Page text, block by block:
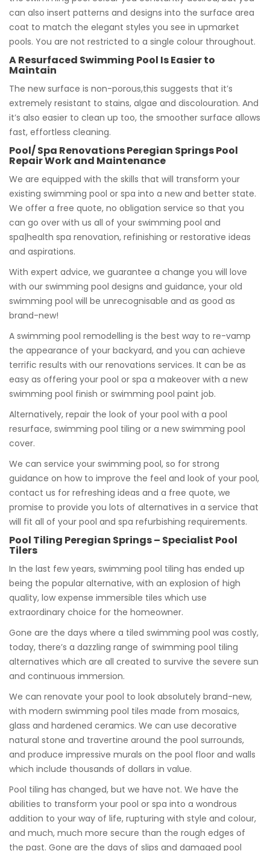
can also insert patterns and designs into the surface area
coat to match the elegant styles you see in upmarket
pools. You are not restricted to a single colour throughout.
A Resurfaced Swimming Pool Is Easier to
Maintain
The new surface is non-porous,this suggests that it’s
extremely resistant to stains, algae and discolouration. And
it’s also easier to clean up too, the smoother surface allows
fast, effortless cleaning.
Pool/ Spa Renovations Peregian Springs Pool
Repair Work and Maintenance
We are equipped with the skills that will transform your
existing swimming pool or spa into a new and better state.
We offer a free quote, no obligation service so that you
can go over with us all of your swimming pool and
spa|health spa renovation, refinishing or restorative ideas
and aspirations.
With expert advice, we guarantee a change you will love
with our swimming pool designs and guidance, your old
swimming pool will be unrecognisable and as good as
brand-new!
A swimming pool remodelling is the best way to re-vamp
the appearance of your backyard, and you can achieve
terrific results with our renovations services. It can be as
easy as offering your pool or spa a makeover with a new
swimming pool finish or swimming pool paint job.
Alternatively, repair the look of your pool with a pool
resurface, swimming pool tiling or a new swimming pool
cover.
We can service your swimming pool, so for strong
guidance on how to improve the feel and look of your pool,
contact us for refreshing ideas and a free quote, we
promise to provide you lots of alternatives in a service that
will fit all of your pool and spa refurbishing requirements.
Pool Tiling Peregian Springs – Specialist Pool
Tilers
In the last few years, swimming pool tiling has ended up
being the popular alternative, with an explosion of high
quality, low expense immersible tiles which use
extraordinary choice for the homeowner.
Gone are the days where a tiled swimming pool was costly,
today, there’s a dazzling range of swimming pool tiling
alternatives which are all created to survive the severe sun
and continuous immersion.
We can renovate your pool to look absolutely brand-new,
with modern swimming pool tiles made from mosaics,
glass and hardened ceramics. We can use decorative
natural stone and travertine around the pool surrounds,
and produce impressive murals on the pool floor and walls
which include thousands of dollars in value.
Pool tiling has changed, but we have not. We have the
abilities to transform your pool or spa into a wondrous
addition to your way of life, rupturing with style and colour,
and much, much more secure than the rough edges of
the past. Gone are the days of slips and damaged pool